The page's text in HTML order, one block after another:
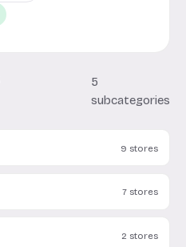
5
subcategories
9 stores
7 stores
2 stores